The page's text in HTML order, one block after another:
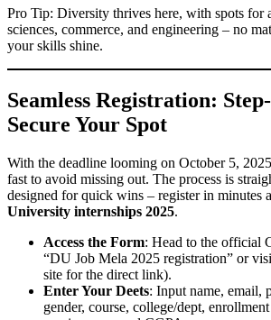
Pro Tip: Diversity thrives here, with spots for
sciences, commerce, and engineering – no
your skills shine.
Seamless Registration:
Secure Your Spot
With the deadline looming on October 5,
fast to avoid missing out. The process is
designed for quick wins – register in minutes
University internships 2025.
Access the Form: Head to the official
“DU Job Mela 2025 registration” or
site for the direct link).
Enter Your Deets: Input name, email,
gender, course, college/dept, enrollment